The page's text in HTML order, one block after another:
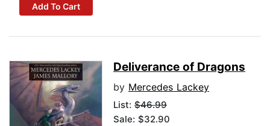
Add To Cart
Deliverance of Dragons
by Mercedes Lackey
List: $46.99
Sale: $32.90